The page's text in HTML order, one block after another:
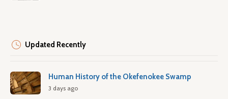
Updated Recently
Human History of the Okefenokee Swamp
3 days ago